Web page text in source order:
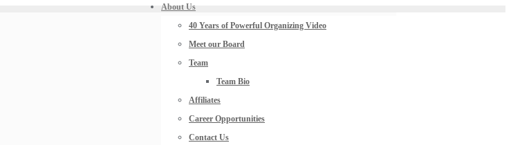
About Us
40 Years of Powerful Organizing Video
Meet our Board
Team
Team Bio
Affiliates
Career Opportunities
Contact Us